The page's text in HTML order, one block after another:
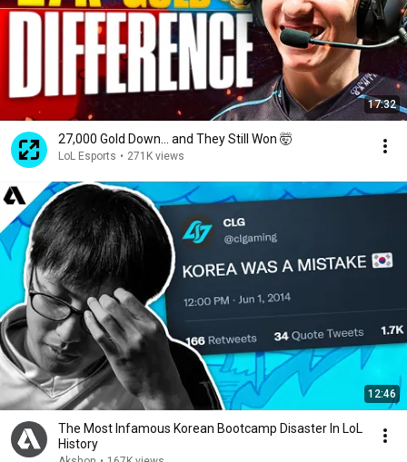
17:32
27,000 Gold Down… and They Still Won 🤯
LoL Esports • 271K views
12:46
The Most Infamous Korean Bootcamp Disaster In LoL
History